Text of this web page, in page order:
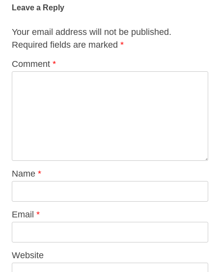
Leave a Reply
Your email address will not be published.
Required fields are marked *
Comment *
Name *
Email *
Website